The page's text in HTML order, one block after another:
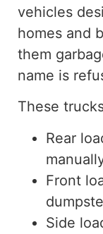
vehicles
homes and
them
name is
These
Rear
Front
Side